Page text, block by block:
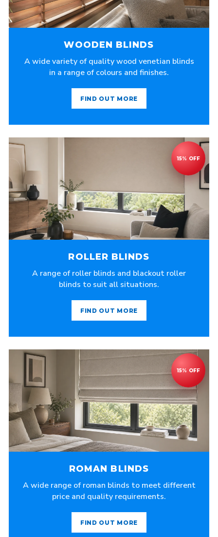
WOODEN BLINDS
A wide variety of quality wood venetian blinds
in a range of colours and finishes.
FIND OUT MORE
ROLLER BLINDS
A range of roller blinds and blackout roller
blinds to suit all situations.
FIND OUT MORE
ROMAN BLINDS
A wide range of roman blinds to meet different
price and quality requirements.
FIND OUT MORE